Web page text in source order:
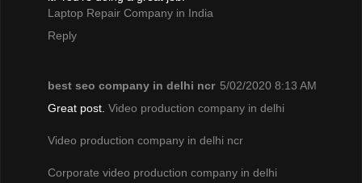
Laptop Repair Company in India
Reply
best seo company in delhi ncr 5/02/2020 8:13 AM
Great post. Video production company in delhi
Video production company in delhi ncr
Corporate video production company in delhi